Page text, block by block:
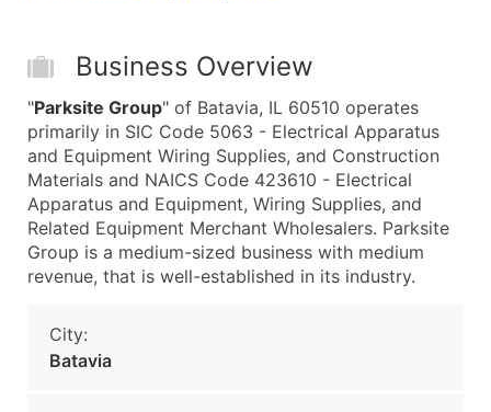
Business Overview
"Parksite Group" of Batavia, IL 60510 operates
primarily in SIC Code 5063 - Electrical Apparatus
and Equipment Wiring Supplies, and Construction
Materials and NAICS Code 423610 - Electrical
Apparatus and Equipment, Wiring Supplies, and
Related Equipment Merchant Wholesalers. Parksite
Group is a medium-sized business with medium
revenue, that is well-established in its industry.
City:
Batavia